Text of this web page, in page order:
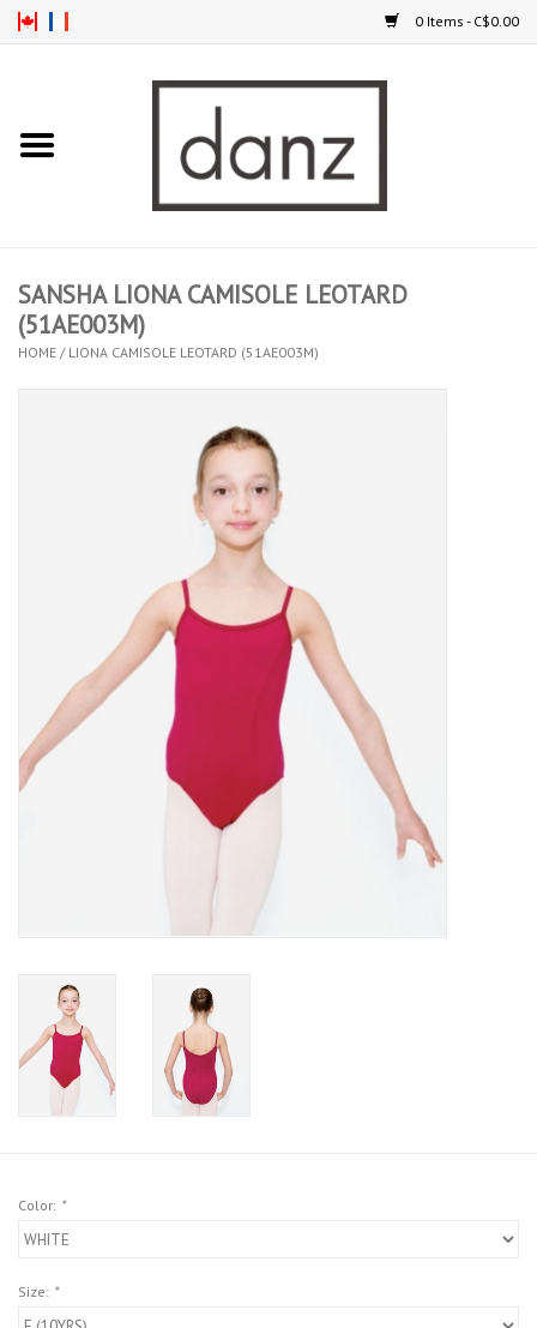
0 Items - C$0.00
TIGHTS
CLEARANCE- FINAL SALE
Partnership
MADE IN QUEBEC
SANSHA LIONA CAMISOLE LEOTARD
(51AE003M)
HOME / LIONA CAMISOLE LEOTARD (51AE003M)
Color: *
Size: *